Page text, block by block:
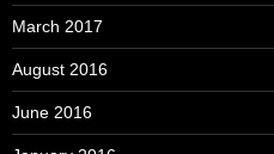
March 2017
August 2016
June 2016